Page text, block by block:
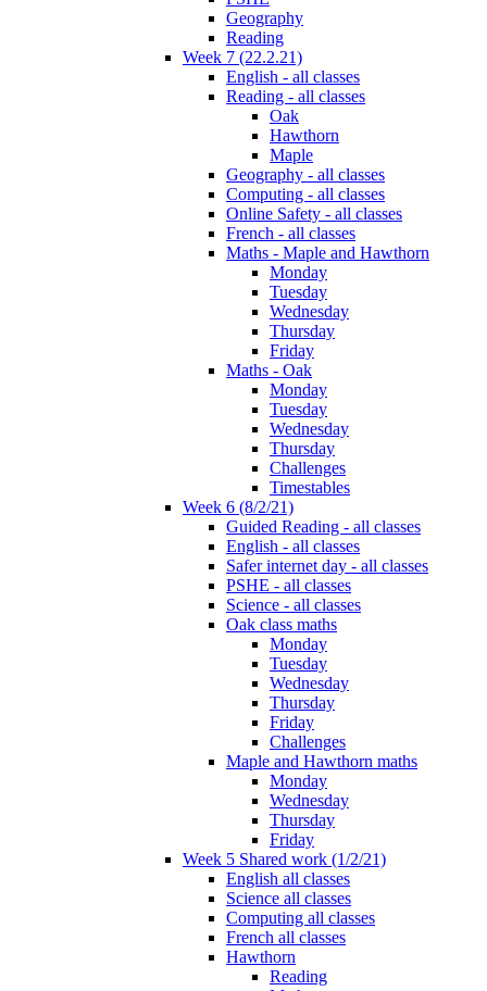
Geography
Reading
Week 7 (22.2.21)
English - all classes
Reading - all classes
Oak
Hawthorn
Maple
Geography - all classes
Computing - all classes
Online Safety - all classes
French - all classes
Maths - Maple and Hawthorn
Monday
Tuesday
Wednesday
Thursday
Friday
Maths - Oak
Monday
Tuesday
Wednesday
Thursday
Challenges
Timestables
Week 6 (8/2/21)
Guided Reading - all classes
English - all classes
Safer internet day - all classes
PSHE - all classes
Science - all classes
Oak class maths
Monday
Tuesday
Wednesday
Thursday
Friday
Challenges
Maple and Hawthorn maths
Monday
Wednesday
Thursday
Friday
Week 5 Shared work (1/2/21)
English all classes
Science all classes
Computing all classes
French all classes
Hawthorn
Reading